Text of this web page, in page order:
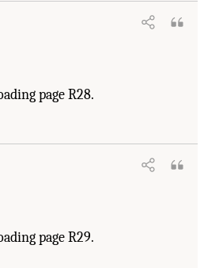
page R28.
page R29.